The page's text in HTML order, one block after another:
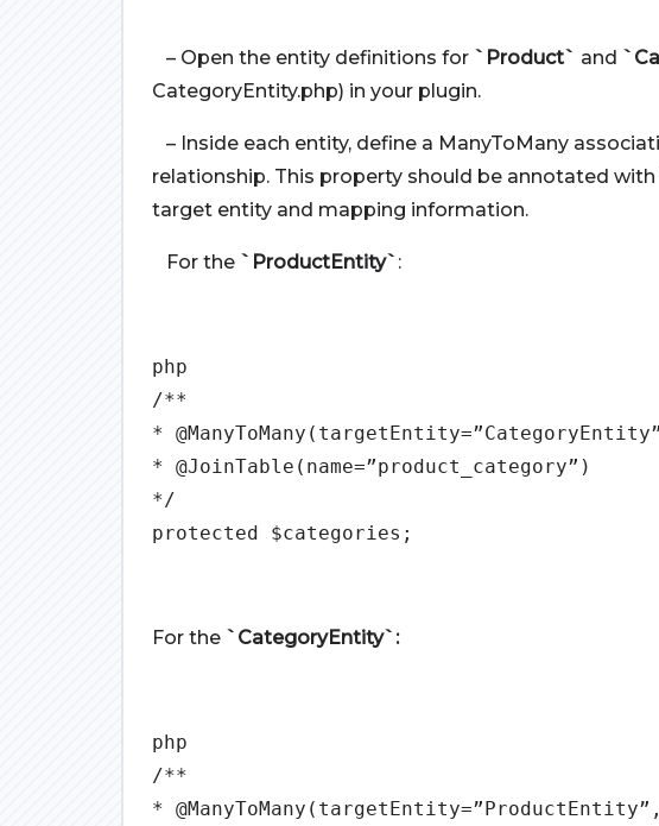
– Open the entity definitions for `Product` and
CategoryEntity.php) in your plugin.
– Inside each entity, define a ManyToMany
relationship. This property should be annotated with
target entity and mapping information.
For the `ProductEntity` :
php
/**
*
* @JoinTable(name=”product_category”)
*/
protected $categories;
For the `CategoryEntity`:
php
/**
*